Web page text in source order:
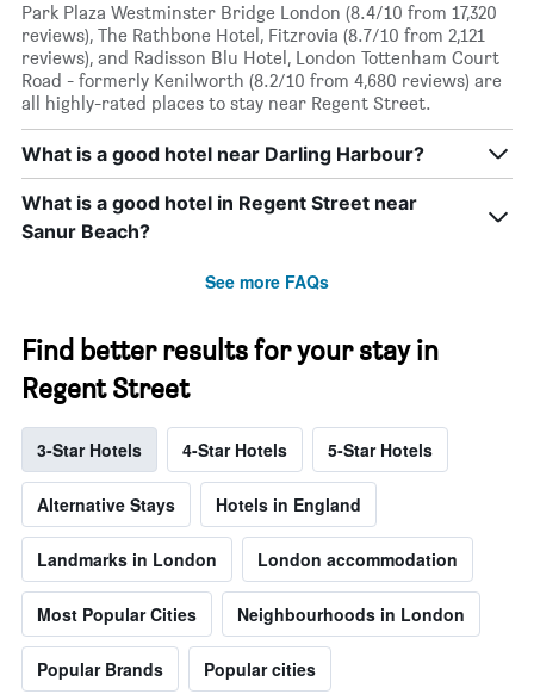
Park Plaza Westminster Bridge London (8.4/10 from 17,320
reviews), The Rathbone Hotel, Fitzrovia (8.7/10 from 2,121
reviews), and Radisson Blu Hotel, London Tottenham Court
Road - formerly Kenilworth (8.2/10 from 4,680 reviews) are
all highly-rated places to stay near Regent Street.
What is a good hotel near Darling Harbour?
What is a good hotel in Regent Street near
Sanur Beach?
See more FAQs
Find better results for your stay in
Regent Street
3-Star Hotels 4-Star Hotels 5-Star Hotels
Alternative Stays Hotels in England
Landmarks in London London accommodation
Most Popular Cities Neighbourhoods in London
Popular Brands Popular cities